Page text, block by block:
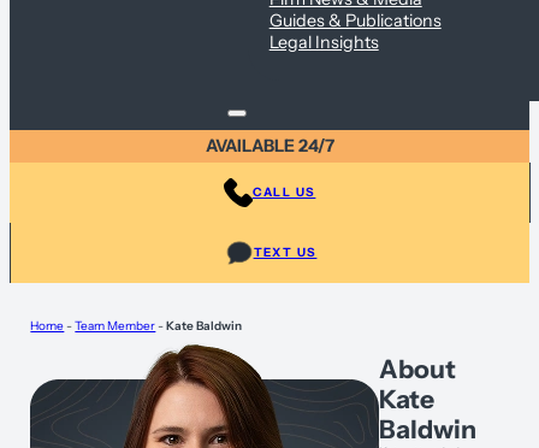
Guides & Publications
Legal Insights
AVAILABLE 24/7
CALL US
TEXT US
Home-Team Member-Kate Baldwin
About
Kate
Baldwin